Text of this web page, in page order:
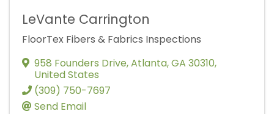
LeVante Carrington
FloorTex Fibers & Fabrics Inspections
958 Founders Drive,Atlanta,GA 30310,
United States
(309) 750-7697
Send Email